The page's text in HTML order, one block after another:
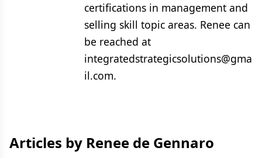
certifications in management and
selling skill topic areas. Renee can
be reached at
integratedstrategicsolutions@gma
il.com.
Articles by Renee de Gennaro